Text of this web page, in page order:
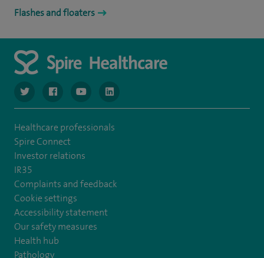
Flashes and floaters
navigate to https://www.twitter.com/spirehealthcare
navigate to https://www.facebook.com/spirehealthcare
navigate to https://www.youtube.com/user/
navigate to https://www.linkedin.com/
Healthcare professionals
Spire Connect
Investor relations
IR35
Complaints and feedback
Cookie settings
Accessibility statement
Our safety measures
Health hub
Pathology